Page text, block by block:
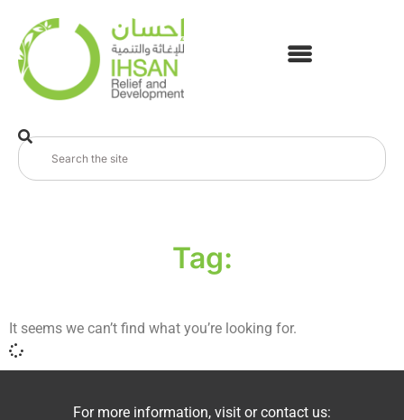
Tag:
It seems we can’t find what you’re looking for.
For more information, visit or contact us: